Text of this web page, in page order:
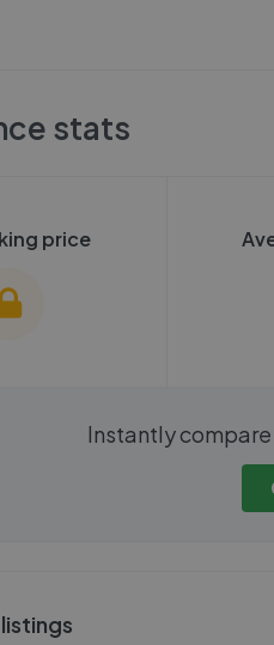
stats
price
these stats
We
need
Instantly